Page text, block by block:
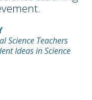
Science Teachers
Ideas in Science